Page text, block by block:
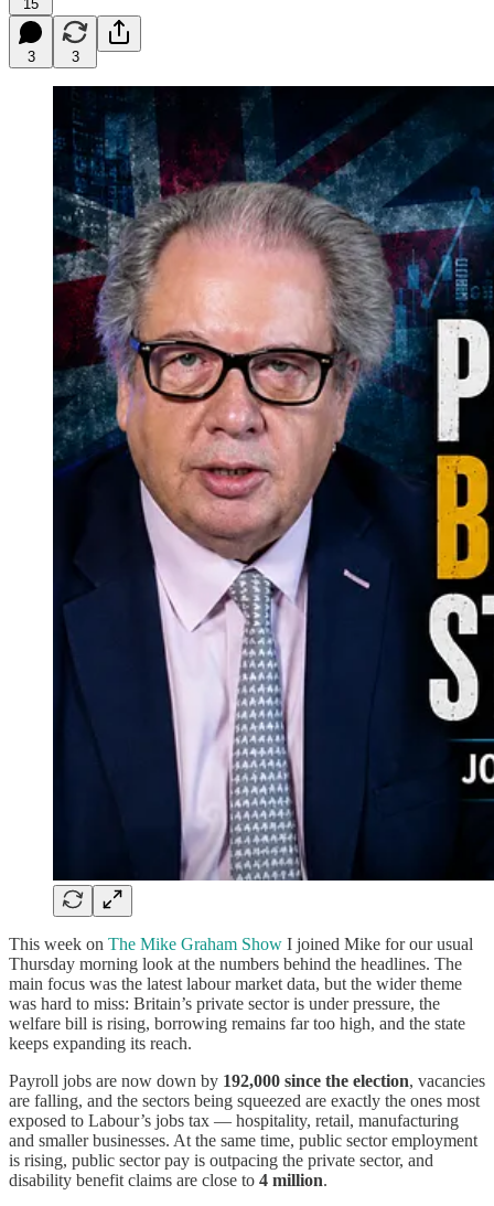
15
3 3
This week on The Mike Graham Show I joined Mike for our usual
Thursday morning look at the numbers behind the headlines. The
main focus was the latest labour market data, but the wider theme
was hard to miss: Britain’s private sector is under pressure, the
welfare bill is rising, borrowing remains far too high, and the state
keeps expanding its reach.
Payroll jobs are now down by 192,000 since the election, vacancies
are falling, and the sectors being squeezed are exactly the ones most
exposed to Labour’s jobs tax — hospitality, retail, manufacturing
and smaller businesses. At the same time, public sector employment
is rising, public sector pay is outpacing the private sector, and
disability benefit claims are close to 4 million.